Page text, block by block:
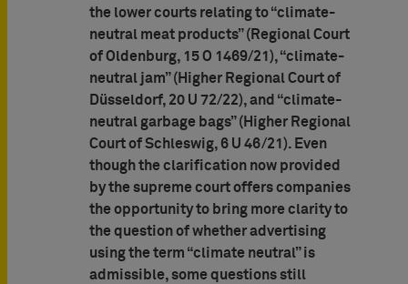
the lower courts relating to “climate-
neutral meat products” (Regional Court
of Oldenburg, 15 O 1469/21), “climate-
neutral jam” (Higher Regional Court of
Düsseldorf, 20 U 72/22), and “climate-
neutral garbage bags” (Higher Regional
Court of Schleswig, 6 U 46/21). Even
though the clarification now provided
by the supreme court offers companies
the opportunity to bring more clarity to
the question of whether advertising
using the term “climate neutral” is
admissible, some questions still